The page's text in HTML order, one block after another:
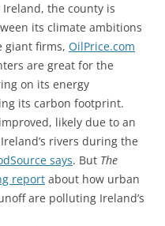
the county is
its climate ambitions
giant firms, OilPrice.com
are great for the
on its energy
its carbon footprint.
likely due to an
rivers during the
says. But The
report about how urban
are polluting Ireland’s